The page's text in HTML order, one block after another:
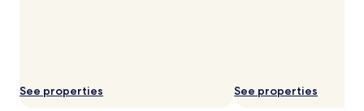
See properties See properties